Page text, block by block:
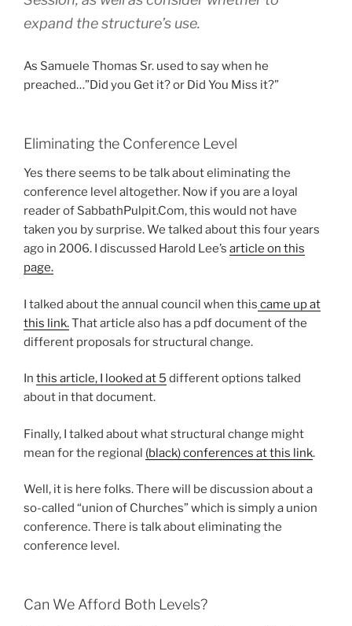
expand the structure’s use.
As Samuele Thomas Sr. used to say when he
preached…”Did you Get it? or Did You Miss it?”
Eliminating the Conference Level
Yes there seems to be talk about eliminating the
conference level altogether. Now if you are a loyal
reader of SabbathPulpit.Com, this would not have
taken you by surprise. We talked about this four years
ago in 2006. I discussed Harold Lee’s article on this
page.
I talked about the annual council when this came up at
this link.That article also has a pdf document of the
different proposals for structural change.
In this article, I looked at 5 different options talked
about in that document.
Finally, I talked about what structural change might
mean for the regional (black) conferences at this link.
Well, it is here folks. There will be discussion about a
so-called “union of Churches” which is simply a union
conference. There is talk about eliminating the
conference level.
Can We Afford Both Levels?